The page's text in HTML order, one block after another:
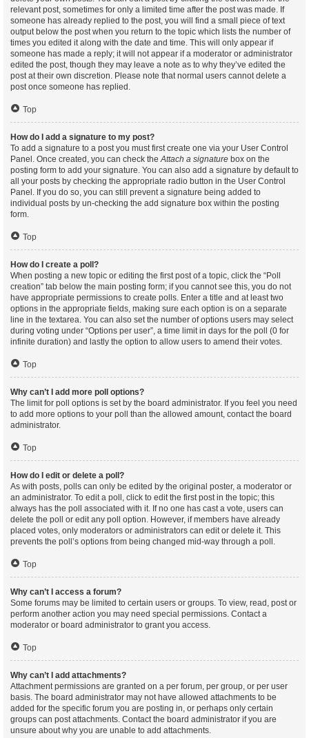
relevant post, sometimes for only a limited time after the post was made. If
someone has already replied to the post, you will find a small piece of text
output below the post when you return to the topic which lists the number of
times you edited it along with the date and time. This will only appear if
someone has made a reply; it will not appear if a moderator or administrator
edited the post, though they may leave a note as to why they’ve edited the
post at their own discretion. Please note that normal users cannot delete a
post once someone has replied.
Top
How do I add a signature to my post?
To add a signature to a post you must first create one via your User Control
Panel. Once created, you can check theAttach a signature box on the
posting form to add your signature. You can also add a signature by default to
all your posts by checking the appropriate radio button in the User Control
Panel. If you do so, you can still prevent a signature being added to
individual posts by un-checking the add signature box within the posting
form.
Top
How do I create a poll?
When posting a new topic or editing the first post of a topic, click the “Poll
creation” tab below the main posting form; if you cannot see this, you do not
have appropriate permissions to create polls. Enter a title and at least two
options in the appropriate fields, making sure each option is on a separate
line in the textarea. You can also set the number of options users may select
during voting under “Options per user”, a time limit in days for the poll (0 for
infinite duration) and lastly the option to allow users to amend their votes.
Top
Why can’t I add more poll options?
The limit for poll options is set by the board administrator. If you feel you need
to add more options to your poll than the allowed amount, contact the board
administrator.
Top
How do I edit or delete a poll?
As with posts, polls can only be edited by the original poster, a moderator or
an administrator. To edit a poll, click to edit the first post in the topic; this
always has the poll associated with it. If no one has cast a vote, users can
delete the poll or edit any poll option. However, if members have already
placed votes, only moderators or administrators can edit or delete it. This
prevents the poll’s options from being changed mid-way through a poll.
Top
Why can’t I access a forum?
Some forums may be limited to certain users or groups. To view, read, post or
perform another action you may need special permissions. Contact a
moderator or board administrator to grant you access.
Top
Why can’t I add attachments?
Attachment permissions are granted on a per forum, per group, or per user
basis. The board administrator may not have allowed attachments to be
added for the specific forum you are posting in, or perhaps only certain
groups can post attachments. Contact the board administrator if you are
unsure about why you are unable to add attachments.